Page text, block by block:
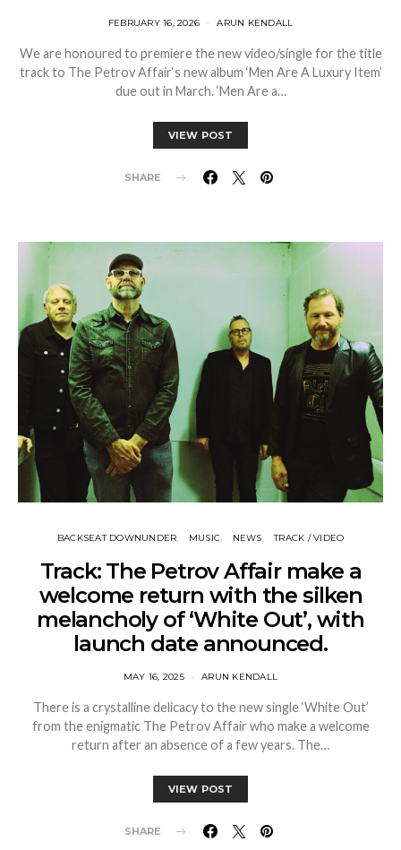
FEBRUARY 16, 2026 ARUN KENDALL
We are honoured to premiere the new video/single for the title
track to The Petrov Affair‘s new album ‘Men Are A Luxury Item’
due out in March. ‘Men Are a…
VIEW POST
SHARE
BACKSEAT DOWNUNDER MUSIC NEWS TRACK / VIDEO
Track: The Petrov Affair make a
welcome return with the silken
melancholy of ‘White Out’, with
launch date announced.
MAY 16, 2025 ARUN KENDALL
There is a crystalline delicacy to the new single ‘White Out’
from the enigmatic The Petrov Affair who make a welcome
return after an absence of a few years. The…
VIEW POST
SHARE